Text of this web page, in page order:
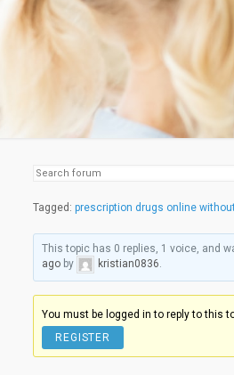
Tagged:prescription drugs online
This topic has 0 replies, 1 voice, and
ago by kristian0836.
You must be logged in to reply to this
REGISTER